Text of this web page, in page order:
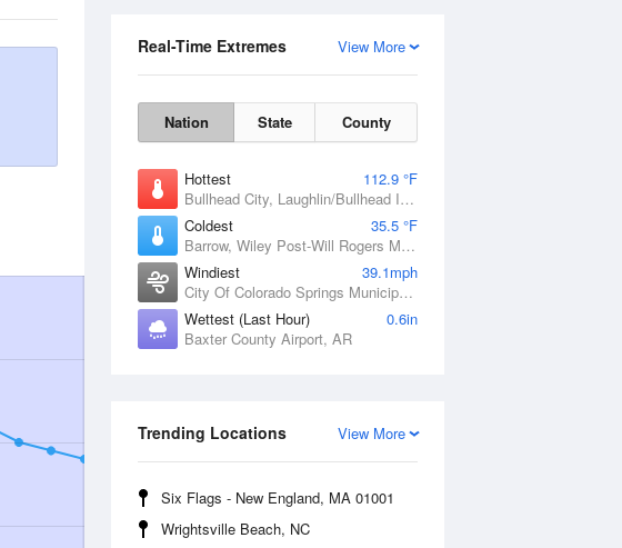
View More
Real-Time Extremes
Nation State County
Hottest
112.9 °F
Bullhead City, Laughlin/Bullhead International Airport, AZ
Coldest
35.5 °F
Barrow, Wiley Post-Will Rogers Memorial Airport, AK
Windiest
39.1mph
City Of Colorado Springs Municipal Airport, CO
Wettest (Last Hour)
0.6in
Baxter County Airport, AR
View More
Trending Locations
Six Flags - New England, MA 01001
Wrightsville Beach, NC